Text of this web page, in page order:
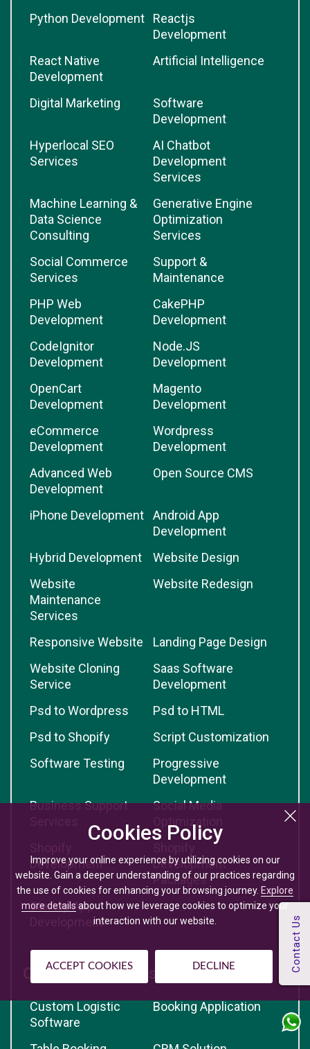
Cookies Policy
Improve your online experience by utilizing cookies on our
website. Gain a deeper understanding of our practices regarding
the use of cookies for enhancing your browsing journey. Explore
more detailsabout how we leverage cookies to optimize your
interaction with our website.
ACCEPT COOKIES DECLINE
Python Development
Reactjs
Development
React Native
Development
Artificial Intelligence
Digital Marketing
Software
Development
Hyperlocal SEO
Services
AI Chatbot
Development
Services
Machine Learning &
Data Science
Consulting
Generative Engine
Optimization
Services
Social Commerce
Services
Support &
Maintenance
PHP Web
Development
CakePHP
Development
CodeIgnitor
Development
Node.JS
Development
OpenCart
Development
Magento
Development
eCommerce
Development
Wordpress
Development
Advanced Web
Development
Open Source CMS
iPhone Development
Android App
Development
Hybrid Development
Website Design
Website
Maintenance
Services
Website Redesign
Responsive Website
Landing Page Design
Website Cloning
Service
Saas Software
Development
Psd to Wordpress
Psd to HTML
Psd to Shopify
Script Customization
Software Testing
Progressive
Development
Business Support
Services
Social Media
Optimization
Shopify
Development
Shopify
Development
Packages
Startup App
Development
Custom Solutions
Custom Logistic
Software
Booking Application